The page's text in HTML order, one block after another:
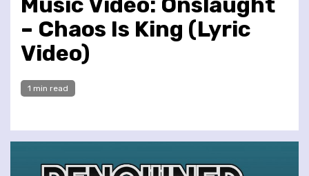
– Chaos Is King (Lyric
Video)
1 min read